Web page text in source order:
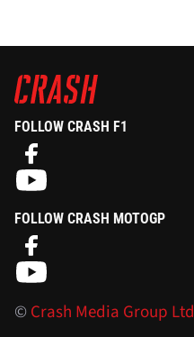
FOLLOW CRASH F1
FOLLOW CRASH MOTOGP
©Crash Media Group Ltd